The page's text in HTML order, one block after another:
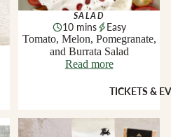
Sheridans
Chutneys,
Jams
& FOOD
Hampers
Cheese
TICKETS &
SALAD
10 mins
Easy
Tomato, Melon, Pomegranate,
and Burrata Salad
Read more
Tiramisu